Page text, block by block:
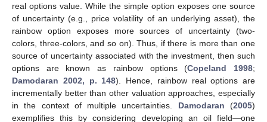
real options value. While the simple option exposes one source
of uncertainty (e.g., price volatility of an underlying asset), the
rainbow option exposes more sources of uncertainty (two-
colors, three-colors, and so on). Thus, if there is more than one
source of uncertainty associated with the investment, then such
options are known as rainbow options (Copeland 1998;
Damodaran 2002, p. 148). Hence, rainbow real options are
incrementally better than other valuation approaches, especially
in the context of multiple uncertainties. Damodaran (2005)
exemplifies this by considering developing an oil field—one